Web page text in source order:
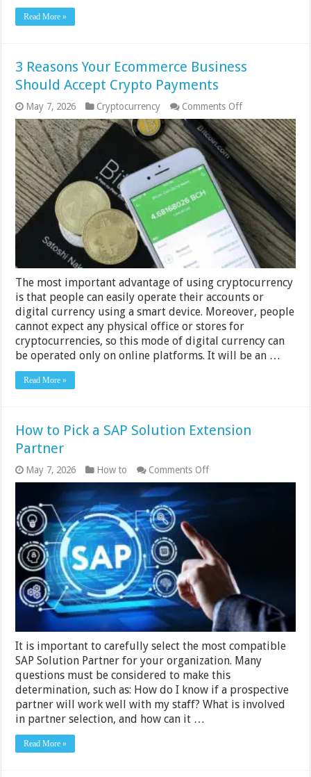
Read More »
3 Reasons Your Ecommerce Business
Should Accept Crypto Payments
May 7, 2026 Cryptocurrency Comments Offon
3
Reasons
Your
Ecommerce
Business
Should
Accept
Crypto
Payments
The most important advantage of using cryptocurrency
is that people can easily operate their accounts or
digital currency using a smart device. Moreover, people
cannot expect any physical office or stores for
cryptocurrencies, so this mode of digital currency can
be operated only on online platforms. It will be an …
Read More »
How to Pick a SAP Solution Extension
Partner
May 7, 2026 How to Comments Offon
How
Extension
Partner
It is important to carefully select the most compatible
SAP Solution Partner for your organization. Many
questions must be considered to make this
determination, such as: How do I know if a prospective
partner will work well with my staff? What is involved
in partner selection, and how can it …
Read More »